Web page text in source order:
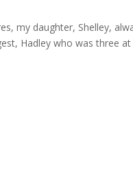
my daughter, Shelley,
Hadley who was three